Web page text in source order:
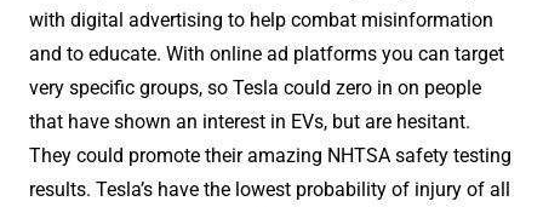
with digital advertising to help combat misinformation
and to educate. With online ad platforms you can target
very specific groups, so Tesla could zero in on people
that have shown an interest in EVs, but are hesitant.
They could promote their amazing NHTSA safety testing
results. Tesla’s have the lowest probability of injury of all